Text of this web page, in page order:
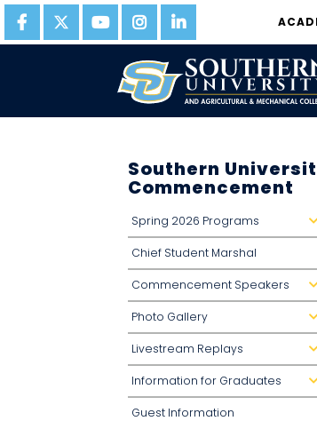
Southern
Commencement
Spring 2026 Programs
Chief Student Marshal
Commencement Speakers
Photo Gallery
Livestream Replays
Information for Graduates
Guest Information